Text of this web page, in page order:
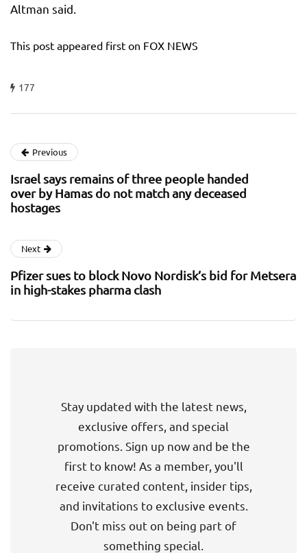
Altman said.
This post appeared first on FOX NEWS
177
Previous
Israel says remains of three people handed
over by Hamas do not match any deceased
hostages
Next
Pfizer sues to block Novo Nordisk’s bid for Metsera
in high-stakes pharma clash
Stay updated with the latest news,
exclusive offers, and special
promotions. Sign up now and be the
first to know! As a member, you'll
receive curated content, insider tips,
and invitations to exclusive events.
Don't miss out on being part of
something special.